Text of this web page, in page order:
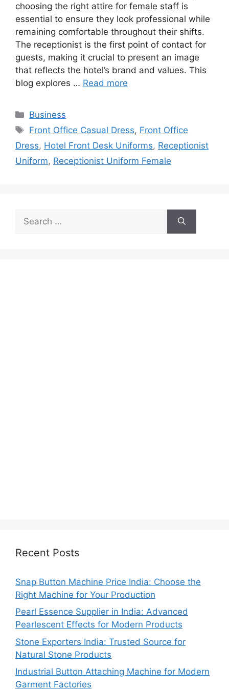
choosing the right attire for female staff is
essential to ensure they look professional while
remaining comfortable throughout their shifts.
The receptionist is the first point of contact for
guests, making it crucial to present an image
that reflects the hotel’s brand and values. This
blog explores … Read more
Categories
Business
Tags
Front Office Casual Dress, Front Office
Dress, Hotel Front Desk Uniforms, Receptionist
Uniform, Receptionist Uniform Female
for:
Recent Posts
Snap Button Machine Price India: Choose the
Right Machine for Your Production
Pearl Essence Supplier in India: Advanced
Pearlescent Effects for Modern Products
Stone Exporters India: Trusted Source for
Natural Stone Products
Industrial Button Attaching Machine for Modern
Garment Factories